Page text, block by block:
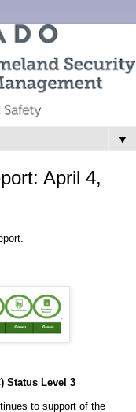
▼
April 4,
Status Level 3
to support of the